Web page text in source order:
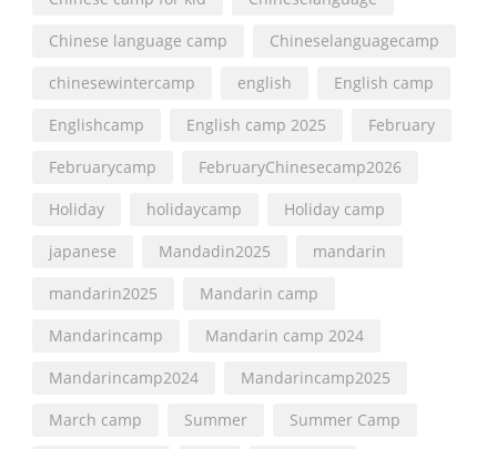
Chinese language camp
Chineselanguagecamp
chinesewintercamp
english
English camp
Englishcamp
English camp 2025
February
Februarycamp
FebruaryChinesecamp2026
Holiday
holidaycamp
Holiday camp
japanese
Mandadin2025
mandarin
mandarin2025
Mandarin camp
Mandarincamp
Mandarin camp 2024
Mandarincamp2024
Mandarincamp2025
March camp
Summer
Summer Camp